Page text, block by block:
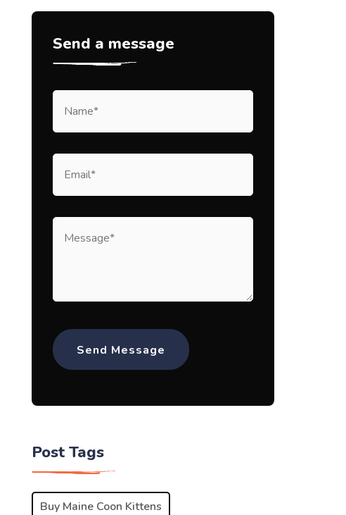
Send a message
Post Tags
Buy Maine Coon Kittens